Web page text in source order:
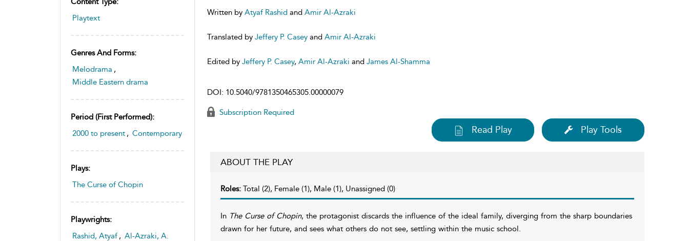
Playtext
Genres And Forms:
Melodrama ,
Middle Eastern drama
Period (first Performed):
2000 to present , Contemporary
Plays:
The Curse of Chopin
Playwrights:
Rashid, Atyaf , Al-Azraki, A.
Written by Atyaf Rashidand Amir Al-Azraki
Translated by Jeffery P. Caseyand Amir Al-Azraki
Edited by Jeffery P. Casey, Amir Al-Azraki and James Al-Shamma
DOI: 10.5040/9781350465305.00000079
Subscription Required
Read Play Play Tools
ABOUT THE PLAY
Roles: Total (2), Female (1), Male (1), Unassigned (0)
In The Curse of Chopin, the protagonist discards the influence of the ideal family, diverging from the sharp boundaries
drawn for her future, and sees what others do not see, settling within the music school.